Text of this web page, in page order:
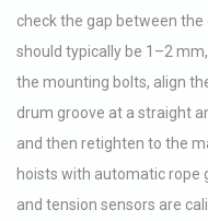
check the gap between
should typically be 1–2
the mounting bolts, align
drum groove at a straight
and then retighten to the
hoists with automatic rope
and tension sensors are